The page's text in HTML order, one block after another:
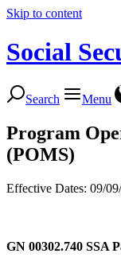
Skip to content
Social
Search Menu
Program
(POMS)
Effective Dates: 09/
GN 00302.740 SSA